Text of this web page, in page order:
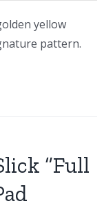
yellow
pattern.
“Full